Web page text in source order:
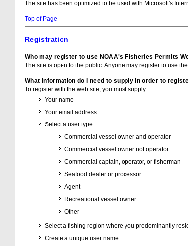
The site has been optimized to be used with Microsoft's
Top of Page
Registration
Who may register to use NOAA's Fisheries Permits
The site is open to the public. Anyone may register to use
What information do I need to supply in order to
To register with the web site, you must supply:
Your name
Your email address
Select a user type:
Commercial vessel owner and operator
Commercial vessel owner not operator
Commercial captain, operator, or fisherman
Seafood dealer or processor
Agent
Recreational vessel owner
Other
Select a fishing region where you predominantly
Create a unique user name